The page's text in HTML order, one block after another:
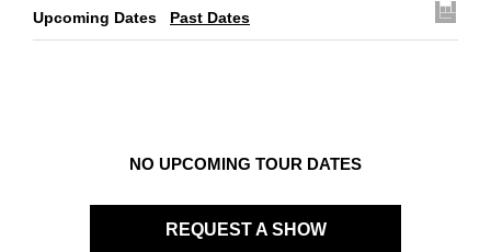
Upcoming Dates Past Dates
NO UPCOMING TOUR DATES
REQUEST A SHOW